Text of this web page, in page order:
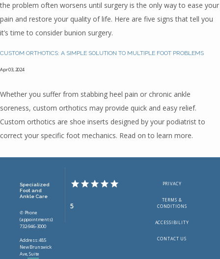
the problem often worsens until surgery is the only way to ease your
pain and restore your quality of life. Here are five signs that tell you
it’s time to consider bunion surgery.
CUSTOM ORTHOTICS: A SIMPLE SOLUTION TO MULTIPLE FOOT PROBLEMS
Apr 03, 2024
Whether you suffer from stabbing heel pain or chronic ankle
soreness, custom orthotics may provide quick and easy relief.
Custom orthotics are shoe inserts designed by your podiatrist to
correct your specific foot mechanics. Read on to learn more.
Specialized
Foot and
Ankle Care
✆ Phone
(appointments):
732-946-3000
Address: 485
New Brunswick
Ave, Suite
5
PRIVACY
TERMS &
CONDITIONS
ACCESSIBILITY
CONTACT US